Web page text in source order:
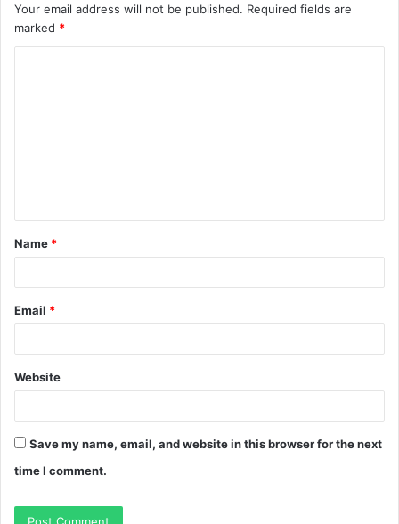
Your email address will not be published. Required fields are
marked *
t
*
Name *
Email *
Website
Save my name, email, and website in this browser for the next
time I comment.